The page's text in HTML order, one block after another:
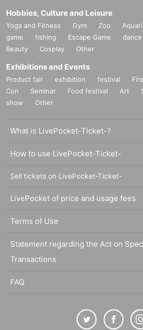
Hobbies, Culture and Leisure
Yoga and Fitness Gym Zoo
game
fishing Escape Game dance
Beauty
Cosplay Other
Exhibitions and Events
Product fair exhibition festival
Con
Seminar Food festival Art
show
Other
What is LivePocket-Ticket-?
How to use LivePocket-Ticket-
Sell tickets on LivePocket-Ticket-
LivePocket of price and usage fees
Terms of Use
Statement regarding the Act on
Transactions
FAQ